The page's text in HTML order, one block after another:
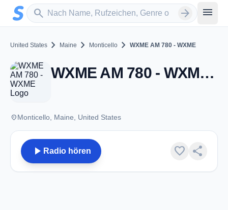
Zum Hauptinhalt springen
search
Sender suchen arrow_forward menu
United States chevron_right Maine chevron_right Monticello chevron_right WXME AM 780 - WXME
WXME AM 780 - WXME - AM 780 - Monticello, ME
placeMonticello, Maine, United States
play_arrow Radio hören favorite share